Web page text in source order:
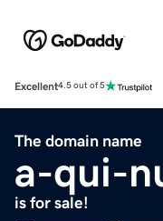
Excellent4.5 out of 5
The domain name
a-qui-
is for sale!